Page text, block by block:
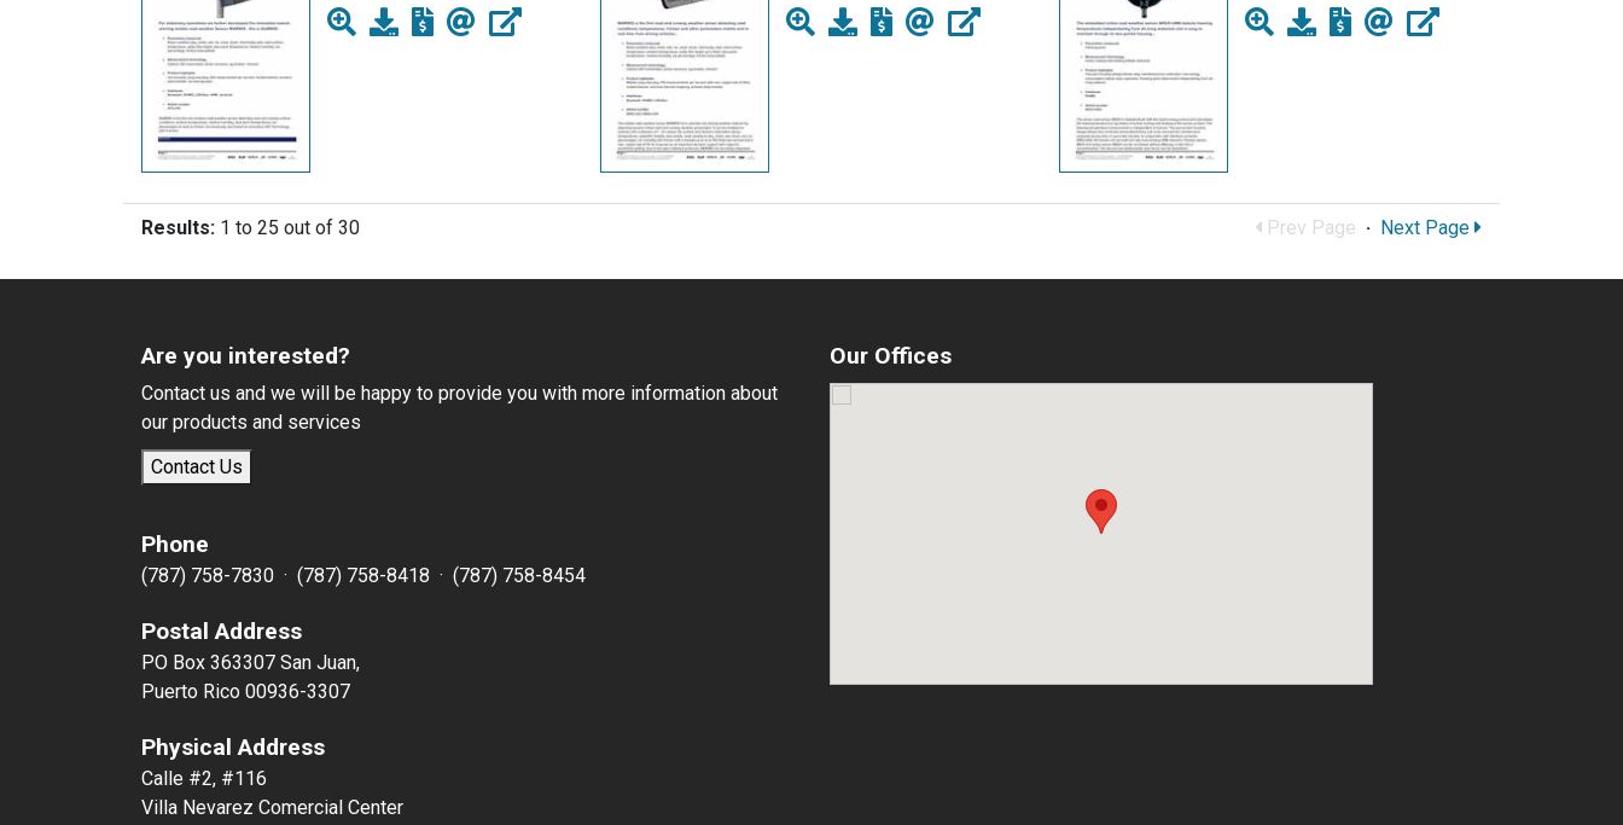
Results: 1 to 25 out of 30 Prev Page · Next Page
Are you interested?
Contact us and we will be happy to provide you with more information about
our products and services
Contact Us
Phone
(787) 758-7830 · (787) 758-8418 · (787) 758-8454
Postal Address
PO Box 363307 San Juan,
Puerto Rico 00936-3307
Physical Address
Calle #2, #116
Villa Nevarez Comercial Center
Our Offices